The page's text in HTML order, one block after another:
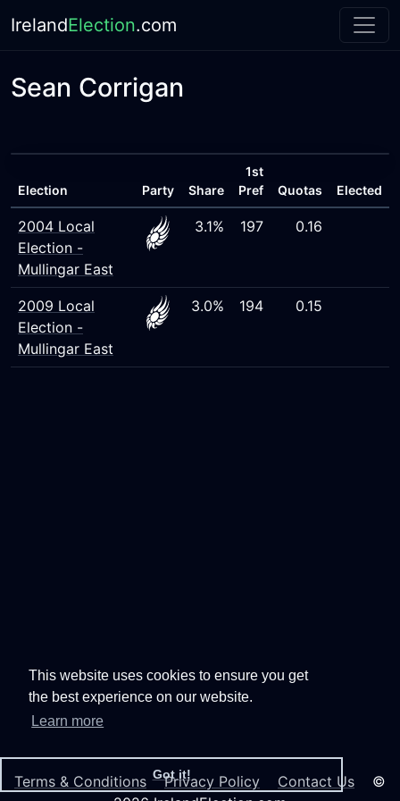
This website uses cookies to ensure you get
the best experience on our website.
Learn more
Got it!
IrelandElection.com
Sean Corrigan
Election Party Share
1st
Pref
Quotas Elected
2004 Local
Election -
Mullingar East
3.1% 197 0.16
2009 Local
Election -
Mullingar East
3.0% 194 0.15
Terms & Conditions Privacy Policy Contact Us ©